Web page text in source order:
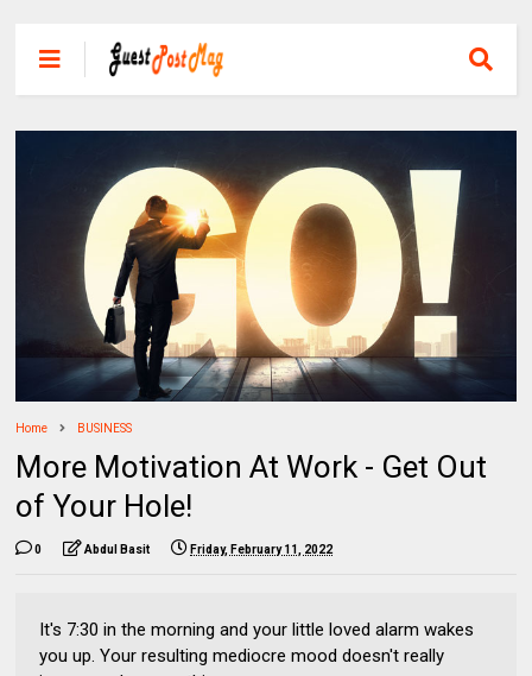
Home BUSINESS
More Motivation At Work - Get Out
of Your Hole!
0 Abdul Basit Friday, February 11, 2022
It's 7:30 in the morning and your little loved alarm wakes
you up. Your resulting mediocre mood doesn't really